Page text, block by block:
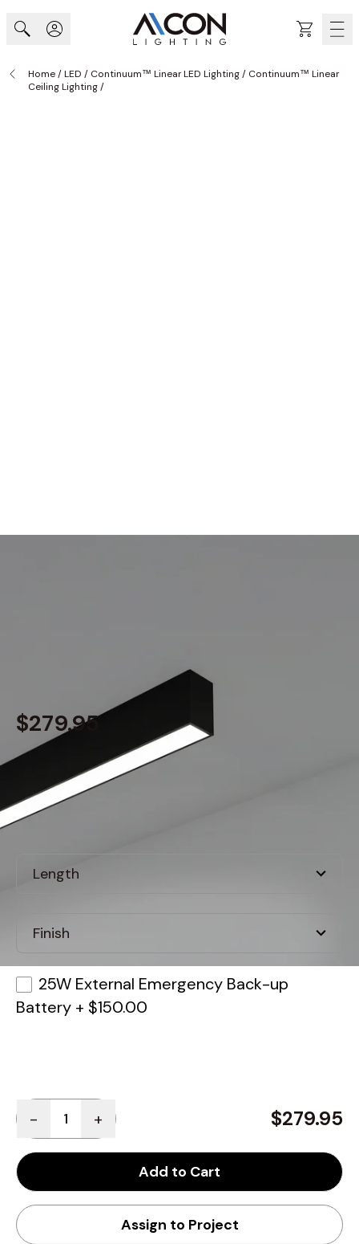
Cart
Home / LED / Continuum™ Linear LED Lighting / Continuum™ Linear
Ceiling Lighting /
$279.95
Built to order , ships in: 3-7 business days
25W External Emergency Back-up
Battery + $150.00
- + $279.95
Add to Cart
Assign to Project